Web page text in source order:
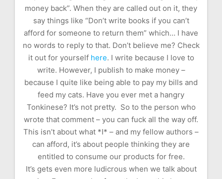
money back”. When they are called out on it, they
say things like “Don’t write books if you can’t
afford for someone to return them” which… I have
no words to reply to that. Don’t believe me? Check
it out for yourself here. I write because I love to
write. However, I publish to make money –
because I quite like being able to pay my bills and
feed my cats. Have you ever met a hangry
Tonkinese? It’s not pretty. So to the person who
wrote that comment – you can fuck all the way off.
This isn’t about what *I* – and my fellow authors –
can afford, it’s about people thinking they are
entitled to consume our products for free.
It’s gets even more ludicrous when we talk about